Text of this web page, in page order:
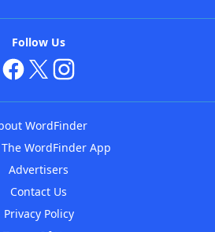
Follow Us
WordFinder
WordFinder App
Advertisers
Contact Us
Privacy Policy